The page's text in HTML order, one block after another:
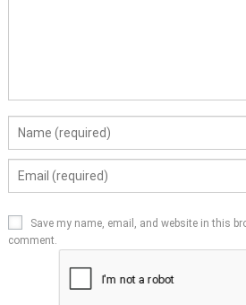
Save my name, email, and website in this
comment.